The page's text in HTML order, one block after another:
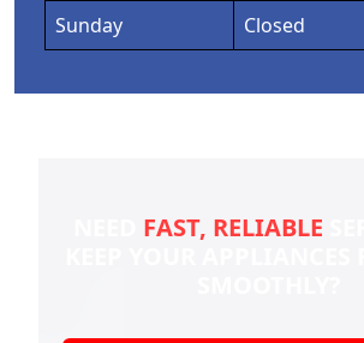
Sunday
Closed
FAST, RELIABLE